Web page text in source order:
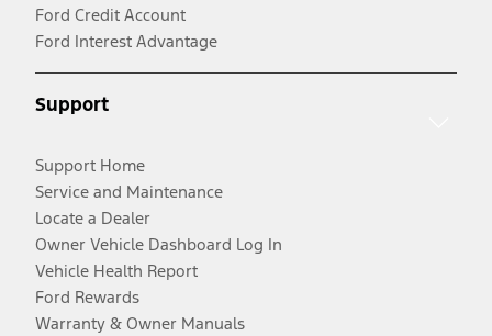
Ford Credit Account
Ford Interest Advantage
Support
Support Home
Service and Maintenance
Locate a Dealer
Owner Vehicle Dashboard Log In
Vehicle Health Report
Ford Rewards
Warranty & Owner Manuals